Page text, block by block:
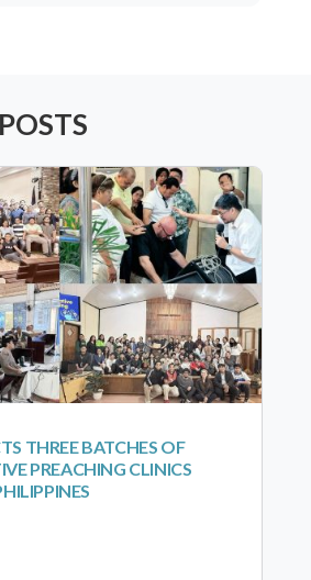
THREE BATCHES OF
PREACHING CLINICS